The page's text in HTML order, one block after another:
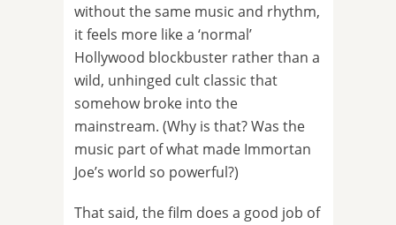
without the same music and rhythm,
it feels more like a ‘normal’
Hollywood blockbuster rather than a
wild, unhinged cult classic that
somehow broke into the
mainstream. (Why is that? Was the
music part of what made Immortan
Joe’s world so powerful?)
That said, the film does a good job of